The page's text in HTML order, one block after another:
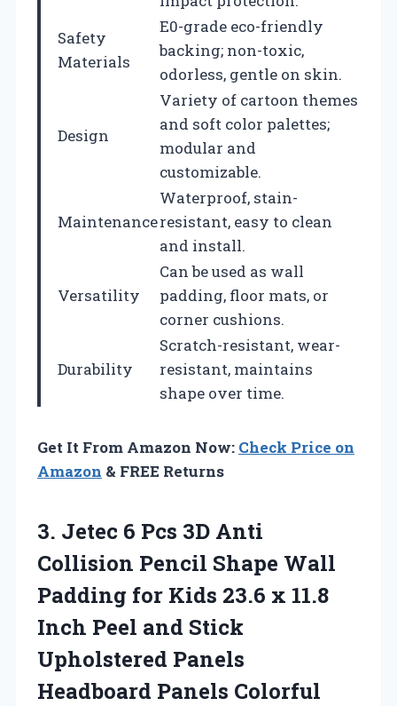
Safety
Materials
E0-grade eco-friendly
backing; non-toxic,
odorless, gentle on skin.
Design
Variety of cartoon themes
and soft color palettes;
modular and
customizable.
Maintenance
Waterproof, stain-
resistant, easy to clean
and install.
Versatility
Can be used as wall
padding, floor mats, or
corner cushions.
Durability
Scratch-resistant, wear-
resistant, maintains
shape over time.
Get It From Amazon Now: Check Price on
Amazon & FREE Returns
3. Jetec 6 Pcs 3D Anti
Collision Pencil Shape Wall
Padding for Kids 23.6 x 11.8
Inch Peel and Stick
Upholstered Panels
Headboard Panels Colorful